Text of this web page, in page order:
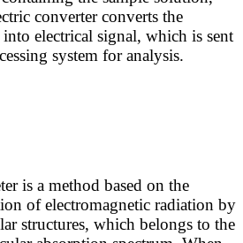
converter converts the
electrical signal, which is sent
system for analysis.
is a method based on the
of electromagnetic radiation by
structures, which belongs to the